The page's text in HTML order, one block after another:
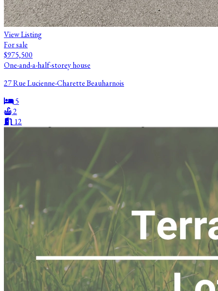
View Listing
For sale
$975,500
One-and-a-half-storey house
27 Rue Lucienne-Charette Beauharnois
5
2
12